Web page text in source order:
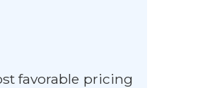
favorable pricing